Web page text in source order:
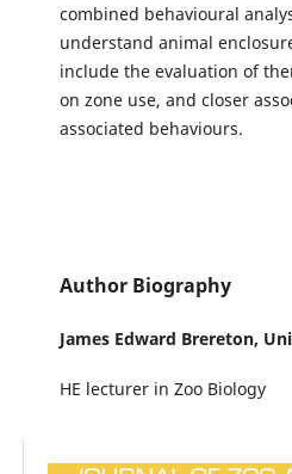
combined behavioural
understand animal
include the evaluation of
on zone use, and closer
associated behaviours.
Author Biography
James Edward Brereton,
HE lecturer in Zoo Biology